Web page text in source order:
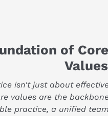
of Core
Values
isn't just about
values are the
practice, a unified team